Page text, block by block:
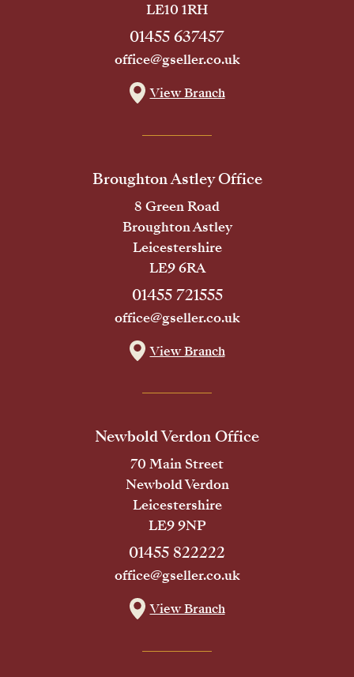
LE10 1RH
01455 637457
office@gseller.co.uk
View Branch
Broughton Astley Office
8 Green Road
Broughton Astley
Leicestershire
LE9 6RA
01455 721555
office@gseller.co.uk
View Branch
Newbold Verdon Office
70 Main Street
Newbold Verdon
Leicestershire
LE9 9NP
01455 822222
office@gseller.co.uk
View Branch